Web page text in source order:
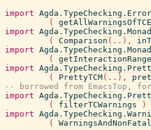
import
(
import Agda.TypeChecking.Monad
(
Comparison ( .. ) ,
import
(
getInteractionRange
import
(
PrettyTCM( .. ) ,
-- borrowed from
import
(
filterTCWarnings
)
import
(